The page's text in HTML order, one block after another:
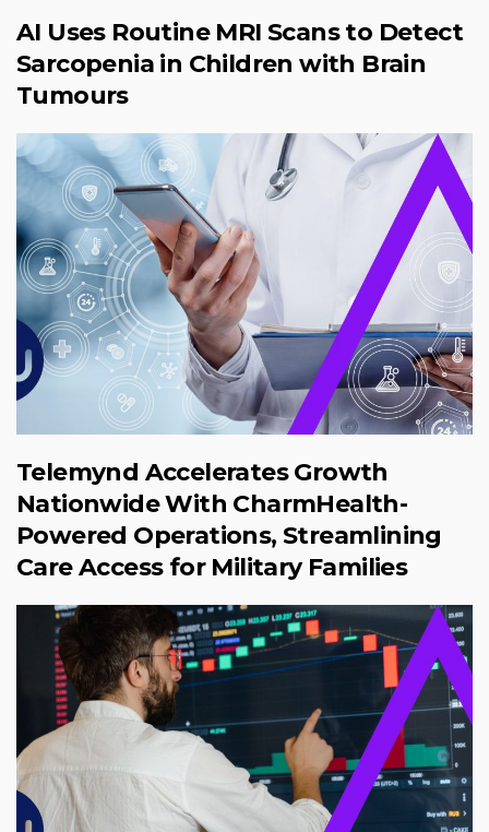
AI Uses Routine MRI Scans to Detect
Sarcopenia in Children with Brain
Tumours
Telemynd Accelerates Growth
Nationwide With CharmHealth-
Powered Operations, Streamlining
Care Access for Military Families